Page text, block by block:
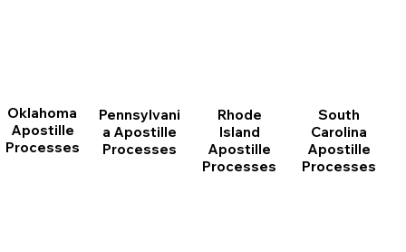
Oklahoma
Apostille
Processes
Pennsylvani
a Apostille
Processes
Rhode
Island
Apostille
Processes
South
Carolina
Apostille
Processes